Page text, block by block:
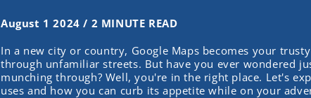
August 1 2024 / 2 MINUTE READ
In a new city or country, Google Maps becomes your
through unfamiliar streets. But have you ever wondered
munching through? Well, you're in the right place. Let's
uses and how you can curb its appetite while on your